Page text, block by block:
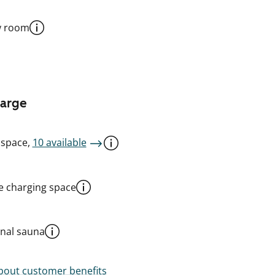
room
10 available
charging space
sauna
customer benefits